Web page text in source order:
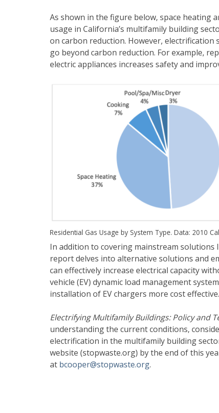
As shown in the figure below, space heating
usage in California’s multifamily building
on carbon reduction. However,
go beyond carbon reduction. For example,
electric appliances increases safety and
Residential Gas Usage by System Type. Data: 2010
In addition to covering mainstream
report delves into alternative solutions and
can effectively increase electrical capacity
vehicle (EV) dynamic load management
installation of EV chargers more cost effective.
Electrifying Multifamily Buildings: Policy and
understanding the current conditions,
electrification in the multifamily building
website (stopwaste.org) by the end of this
at bcooper@stopwaste.org.